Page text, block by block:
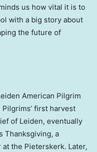
us how vital it is to
with a big story about
the future of
American Pilgrim
first harvest
of Leiden, eventually
Thanksgiving, a
the Pieterskerk. Later,